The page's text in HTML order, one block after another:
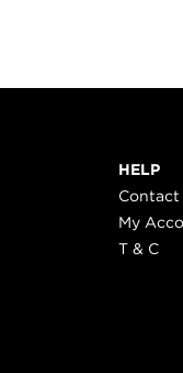
HELP
Contact
My
T & C